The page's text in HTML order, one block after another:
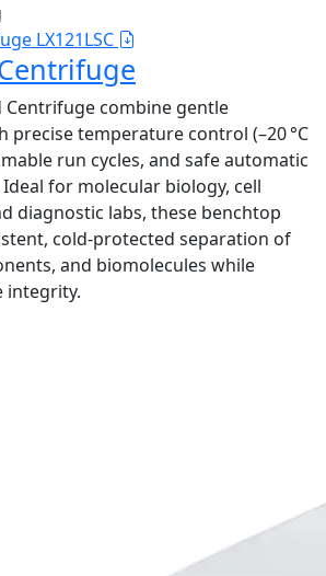
LX121LSC
Centrifuge combine gentle
temperature control (–20 °C
run cycles, and safe automatic
for molecular biology, cell
diagnostic labs, these benchtop
cold-protected separation of
and biomolecules while
integrity.